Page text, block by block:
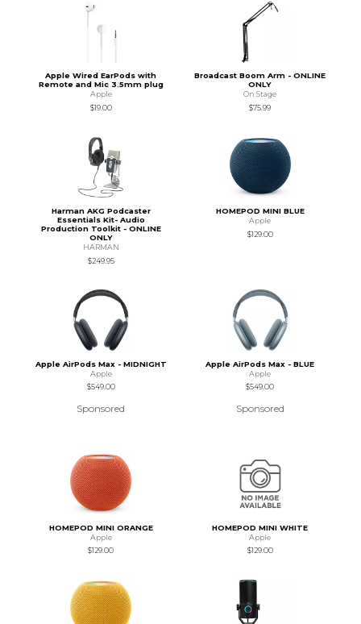
Apple Wired EarPods with
Remote and Mic 3.5mm plug
Apple
$19.00
Broadcast Boom Arm - ONLINE
ONLY
On Stage
$75.99
Harman AKG Podcaster
Essentials Kit- Audio
Production Toolkit - ONLINE
ONLY
HARMAN
$249.95
HOMEPOD MINI BLUE
Apple
$129.00
Apple AirPods Max - MIDNIGHT
Apple
$549.00
Sponsored
Apple AirPods Max - BLUE
Apple
$549.00
Sponsored
HOMEPOD MINI ORANGE
Apple
$129.00
HOMEPOD MINI WHITE
Apple
$129.00